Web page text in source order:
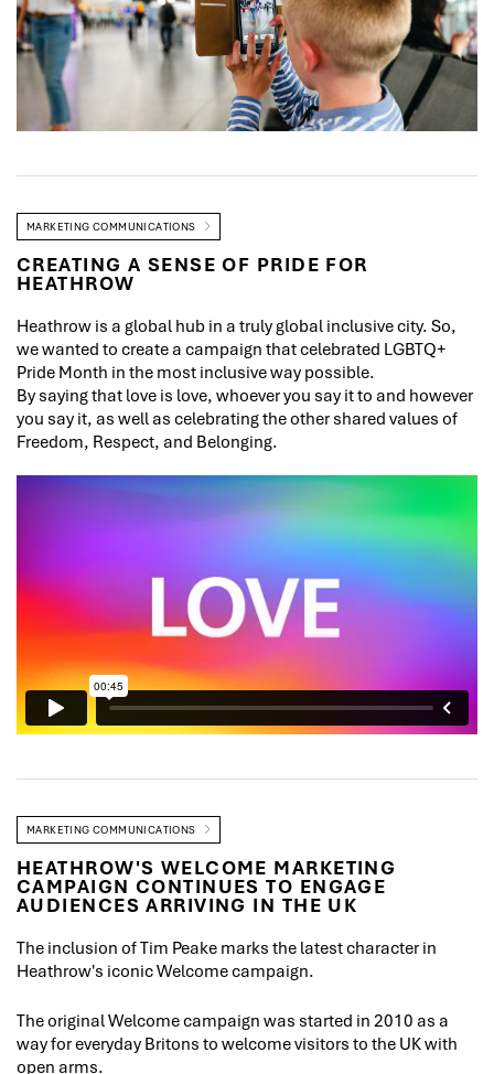
MARKETING COMMUNICATIONS
CREATING A SENSE OF PRIDE FOR
HEATHROW
Heathrow is a global hub in a truly global inclusive city. So,
we wanted to create a campaign that celebrated LGBTQ+
Pride Month in the most inclusive way possible.
By saying that love is love, whoever you say it to and however
you say it, as well as celebrating the other shared values of
Freedom, Respect, and Belonging.
MARKETING COMMUNICATIONS
HEATHROW'S WELCOME MARKETING
CAMPAIGN CONTINUES TO ENGAGE
AUDIENCES ARRIVING IN THE UK
The inclusion of Tim Peake marks the latest character in
Heathrow's iconic Welcome campaign.
The original Welcome campaign was started in 2010 as a
way for everyday Britons to welcome visitors to the UK with
open arms.